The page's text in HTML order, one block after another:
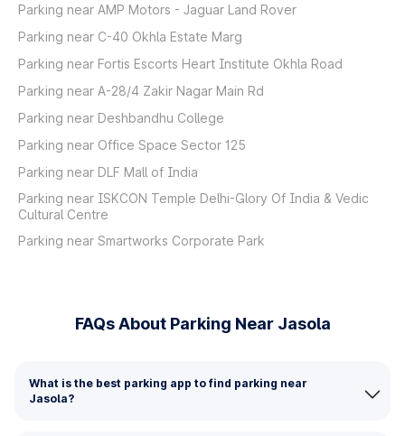
Parking near AMP Motors - Jaguar Land Rover
Parking near C-40 Okhla Estate Marg
Parking near Fortis Escorts Heart Institute Okhla Road
Parking near A-28/4 Zakir Nagar Main Rd
Parking near Deshbandhu College
Parking near Office Space Sector 125
Parking near DLF Mall of India
Parking near ISKCON Temple Delhi-Glory Of India & Vedic
Cultural Centre
Parking near Smartworks Corporate Park
FAQs About Parking Near Jasola
What is the best parking app to find parking near
Jasola?